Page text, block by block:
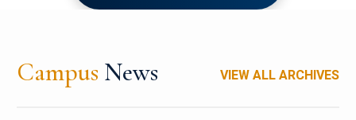
Campus News VIEW ALL ARCHIVES